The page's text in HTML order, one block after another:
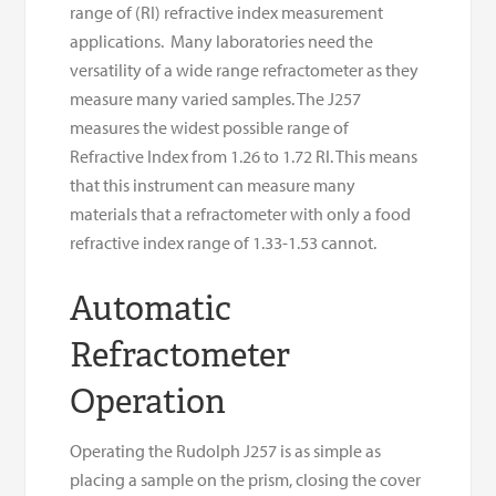
range of (RI) refractive index measurement
applications. Many laboratories need the
versatility of a wide range refractometer as they
measure many varied samples. The J257
measures the widest possible range of
Refractive Index from 1.26 to 1.72 RI. This means
that this instrument can measure many
materials that a refractometer with only a food
refractive index range of 1.33-1.53 cannot.
Automatic
Refractometer
Operation
Operating the Rudolph J257 is as simple as
placing a sample on the prism, closing the cover